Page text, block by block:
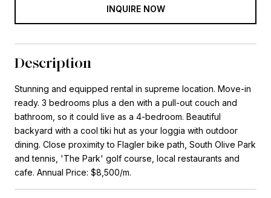
INQUIRE NOW
Description
Stunning and equipped rental in supreme location. Move-in
ready. 3 bedrooms plus a den with a pull-out couch and
bathroom, so it could live as a 4-bedroom. Beautiful
backyard with a cool tiki hut as your loggia with outdoor
dining. Close proximity to Flagler bike path, South Olive Park
and tennis, 'The Park' golf course, local restaurants and
cafe. Annual Price: $8,500/m.